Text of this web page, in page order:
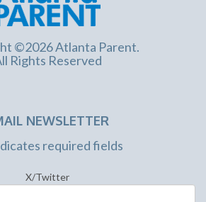
©2026 Atlanta Parent.
Rights Reserved
NEWSLETTER
required fields
X/Twitter